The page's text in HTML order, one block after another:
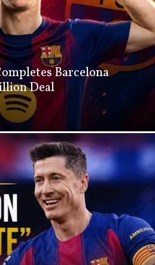
Barcelona
Deal